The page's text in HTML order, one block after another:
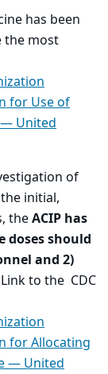
has been
the most
for Use of
— United
of
initial,
theACIP has
doses should
and 2)
Link to the CDC
for Allocating
— United